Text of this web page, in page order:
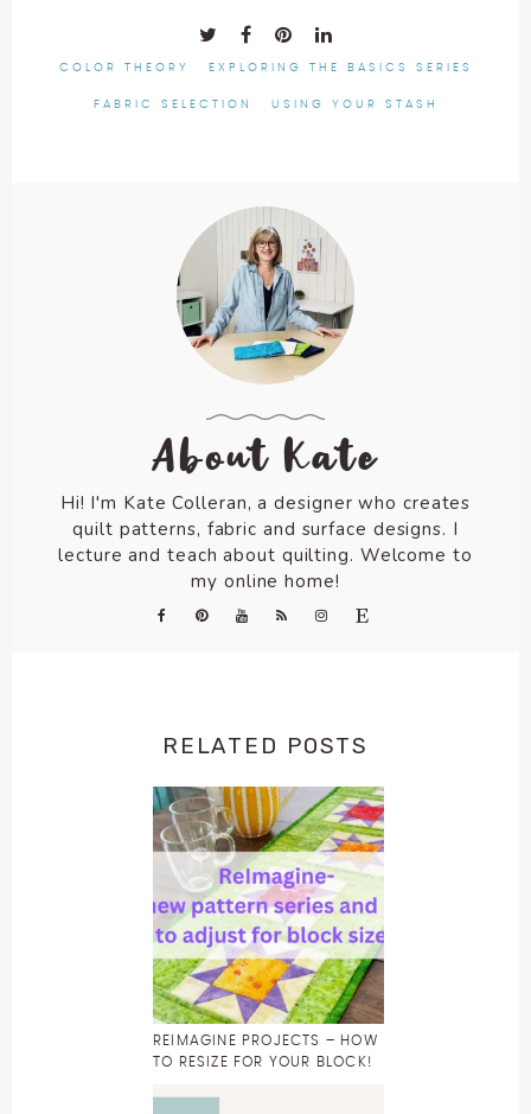
COLOR THEORY EXPLORING THE BASICS SERIES
FABRIC SELECTION USING YOUR STASH
About Kate
Hi! I'm Kate Colleran, a designer who creates
quilt patterns, fabric and surface designs. I
lecture and teach about quilting. Welcome to
my online home!
RELATED POSTS
REIMAGINE PROJECTS – HOW
TO RESIZE FOR YOUR BLOCK!